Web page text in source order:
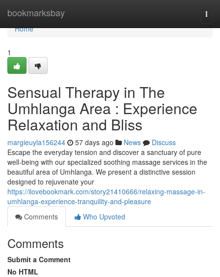
bookmarksbay
Home
Home
1
Sensual Therapy in The
Umhlanga Area : Experience
Relaxation and Bliss
margieuyla156244 57 days ago News
Discuss
Escape the everyday tension and discover a sanctuary of pure
well-being with our specialized soothing massage services in the
beautiful area of Umhlanga. We present a distinctive session
designed to rejuvenate your
https://ilovebookmark.com/story21410666/relaxing-massage-in-
umhlanga-experience-tranquility-and-pleasure
Comments
Who Upvoted
Comments
Submit a Comment
No HTML